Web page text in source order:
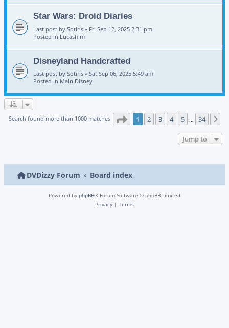
Star Wars: Droid Diaries
Last post by Sotiris « Fri Sep 12, 2025 2:31 pm
Posted in Lucasfilm
Disneyland Handcrafted
Last post by Sotiris « Sat Sep 06, 2025 5:49 am
Posted in Main Disney
Search found more than 1000 matches Page 1of 34
1 2 3 4 5 … 34
Jump to
DVDizzy Forum Board index
Powered by phpBB® Forum Software © phpBB Limited
Privacy | Terms